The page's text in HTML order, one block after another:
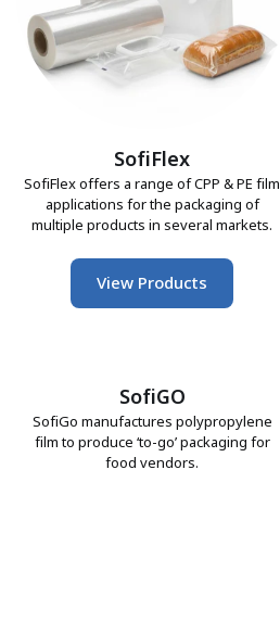
SofiFlex
SofiFlex offers a range of CPP & PE film
applications for the packaging of
multiple products in several markets.
View Products
SofiGO
SofiGo manufactures polypropylene
film to produce ‘to-go’ packaging for
food vendors.